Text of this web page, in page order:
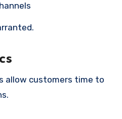
allow customers time to